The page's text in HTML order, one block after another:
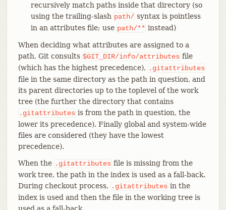
recursively match paths inside that directory (so
using the trailing-slash path/ syntax is pointless
in an attributes file; use path/** instead)
When deciding what attributes are assigned to a
path, Git consults $GIT_DIR/info/attributes file
(which has the highest precedence), .gitattributes
file in the same directory as the path in question, and
its parent directories up to the toplevel of the work
tree (the further the directory that contains
.gitattributes is from the path in question, the
lower its precedence). Finally global and system-wide
files are considered (they have the lowest
precedence).
When the .gitattributes file is missing from the
work tree, the path in the index is used as a fall-back.
During checkout process, .gitattributes in the
index is used and then the file in the working tree is
used as a fall-back.